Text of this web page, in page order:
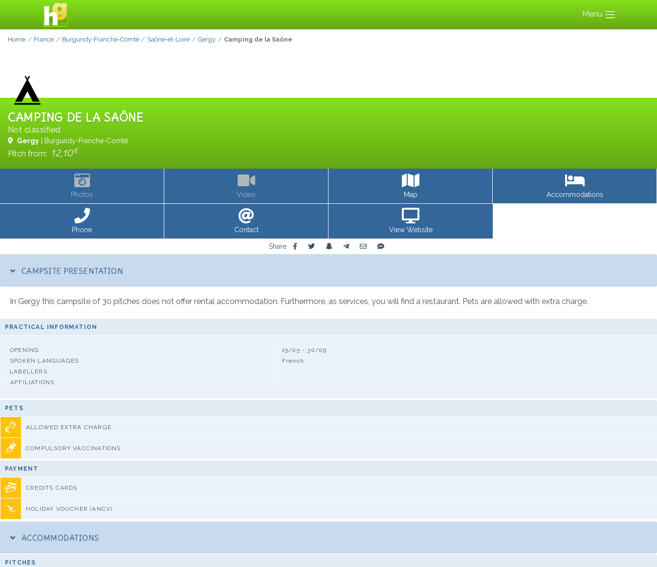
Menu
Home France Burgundy-Franche-Comté Saône-et-Loire Gergy Camping de la Saône
CAMPING DE LA SAÔNE
Not classified
Gergy | Burgundy-Franche-Comté
Pitch from: 12,10€
Photos Video Map Accommodations
Phone Contact View Website
Share
CAMPSITE PRESENTATION
In Gergy this campsite of 30 pitches does not offer rental accommodation. Furthermore, as services, you will find a restaurant. Pets are allowed with extra charge.
PRACTICAL INFORMATION
OPENING
15/05 - 30/09
SPOKEN LANGUAGES
French
LABELLERS
AFFILIATIONS
PETS
ALLOWED EXTRA CHARGE
COMPULSORY VACCINATIONS
PAYMENT
CREDITS CARDS
HOLIDAY VOUCHER (ANCV)
ACCOMMODATIONS
PITCHES